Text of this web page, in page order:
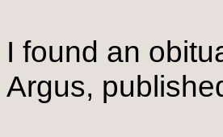
I found an
Argus,